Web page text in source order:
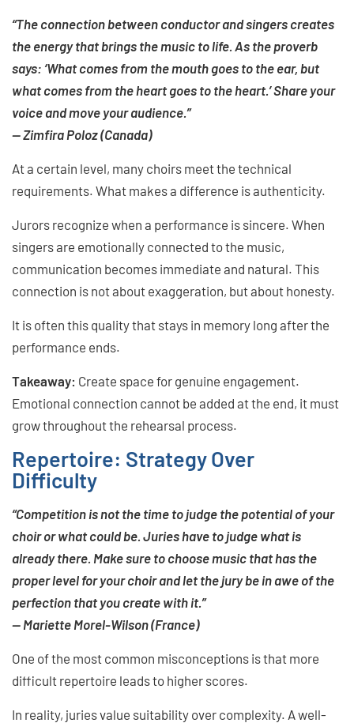
“The connection between conductor and singers creates
the energy that brings the music to life. As the proverb
says: ‘What comes from the mouth goes to the ear, but
what comes from the heart goes to the heart.’ Share your
voice and move your audience.”
— Zimfira Poloz (Canada)
At a certain level, many choirs meet the technical
requirements. What makes a difference is authenticity.
Jurors recognize when a performance is sincere. When
singers are emotionally connected to the music,
communication becomes immediate and natural. This
connection is not about exaggeration, but about honesty.
It is often this quality that stays in memory long after the
performance ends.
Takeaway: Create space for genuine engagement.
Emotional connection cannot be added at the end, it must
grow throughout the rehearsal process.
Repertoire: Strategy Over
Difficulty
“Competition is not the time to judge the potential of your
choir or what could be. Juries have to judge what is
already there. Make sure to choose music that has the
proper level for your choir and let the jury be in awe of the
perfection that you create with it.”
— Mariette Morel-Wilson (France)
One of the most common misconceptions is that more
difficult repertoire leads to higher scores.
In reality, juries value suitability over complexity. A well-